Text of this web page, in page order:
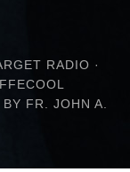
RADIO ·
FR. JOHN A.